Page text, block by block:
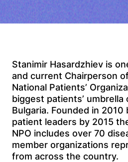
Stanimir Hasardzhiev is
and current Chairperson
National Patients’
biggest patients’ umbrella
Bulgaria. Founded in
patient leaders by 2015
NPO includes over 70
member organizations
from across the country.